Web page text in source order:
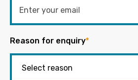
Reason for enquiry*